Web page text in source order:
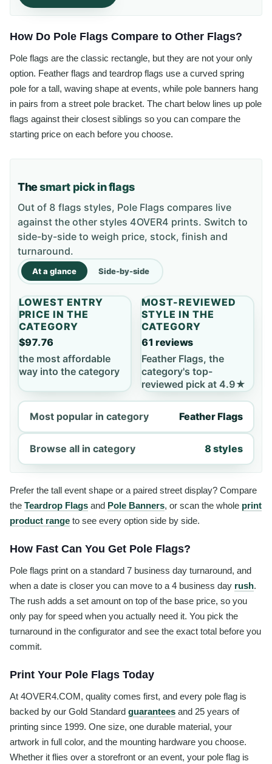
How Do Pole Flags Compare to Other Flags?
Pole flags are the classic rectangle, but they are not your only
option. Feather flags and teardrop flags use a curved spring
pole for a tall, waving shape at events, while pole banners hang
in pairs from a street pole bracket. The chart below lines up pole
flags against their closest siblings so you can compare the
starting price on each before you choose.
Thesmart pick in flags
Out of 8 flags styles, Pole Flags compares live
against the other styles 4OVER4 prints. Switch to
side-by-side to weigh price, stock, finish and
turnaround.
At a glance Side-by-side
LOWEST ENTRY
PRICE IN THE
CATEGORY
$97.76
the most affordable
way into the category
MOST-REVIEWED
STYLE IN THE
CATEGORY
61 reviews
Feather Flags, the
category's top-
reviewed pick at 4.9★
Most popular in category Feather Flags
Browse all in category 8 styles
Prefer the tall event shape or a paired street display? Compare
the Teardrop Flags and Pole Banners, or scan the whole print
product range to see every option side by side.
How Fast Can You Get Pole Flags?
Pole flags print on a standard 7 business day turnaround, and
when a date is closer you can move to a 4 business day rush.
The rush adds a set amount on top of the base price, so you
only pay for speed when you actually need it. You pick the
turnaround in the configurator and see the exact total before you
commit.
Print Your Pole Flags Today
At 4OVER4.COM, quality comes first, and every pole flag is
backed by our Gold Standard guarantees and 25 years of
printing since 1999. One size, one durable material, your
artwork in full color, and the mounting hardware you choose.
Whether it flies over a storefront or an event, your pole flag is